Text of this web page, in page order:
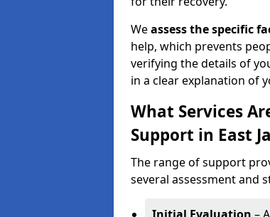
Weassess the specific
help, which prevents
verifying the details of
in a clear explanation of
What Services
Support in East
The range of support
several assessment and